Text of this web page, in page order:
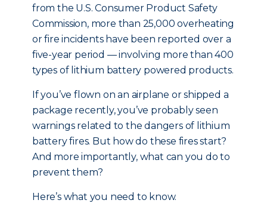
from the U.S. Consumer Product Safety
Commission, more than 25,000 overheating
or fire incidents have been reported over a
five-year period — involving more than 400
types of lithium battery powered products.
If you’ve flown on an airplane or shipped a
package recently, you’ve probably seen
warnings related to the dangers of lithium
battery fires. But how do these fires start?
And more importantly, what can you do to
prevent them?
Here’s what you need to know.